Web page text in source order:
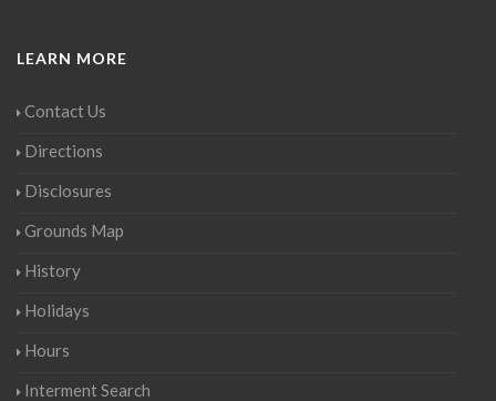
LEARN MORE
Contact Us
Directions
Disclosures
Grounds Map
History
Holidays
Hours
Interment Search